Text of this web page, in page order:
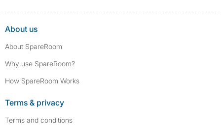
About us
About SpareRoom
Why use SpareRoom?
How SpareRoom Works
Terms & privacy
Terms and conditions